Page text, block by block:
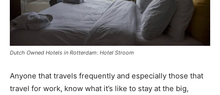
Dutch Owned Hotels in Rotterdam: Hotel Stroom
Anyone that travels frequently and especially those that
travel for work, know what it’s like to stay at the big,